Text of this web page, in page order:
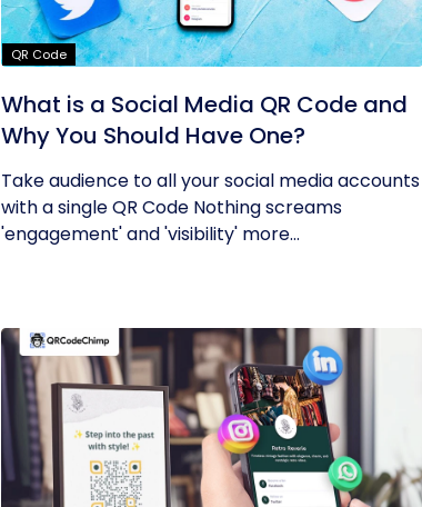
QR Code
What is a Social Media QR Code and
Why You Should Have One?
Take audience to all your social media accounts
with a single QR Code Nothing screams
'engagement' and 'visibility' more...